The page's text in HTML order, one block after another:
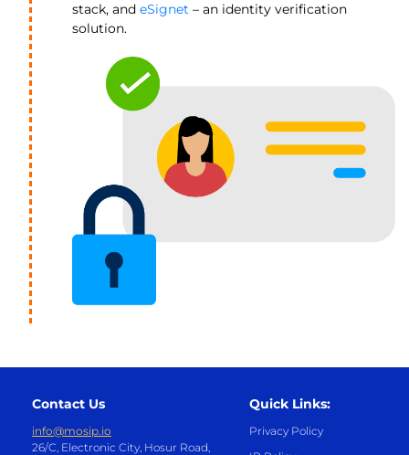
stack, and eSignet – an identity verification
solution.
Contact Us
info@mosip.io
26/C, Electronic City, Hosur Road,
Quick Links:
Privacy Policy